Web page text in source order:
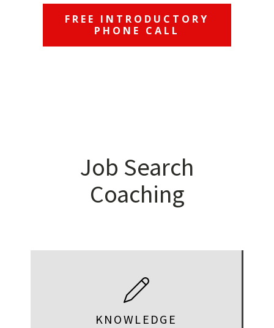
FREE INTRODUCTORY
PHONE CALL
Job Search
Coaching
KNOWLEDGE